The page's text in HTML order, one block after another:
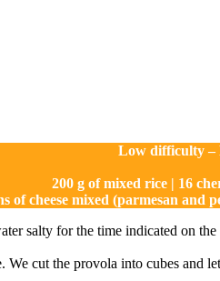
Low difficulty –
200 g of mixed rice | 16
of cheese mixed (parmesan
salty for the time indicated on
cut the provola into cubes and